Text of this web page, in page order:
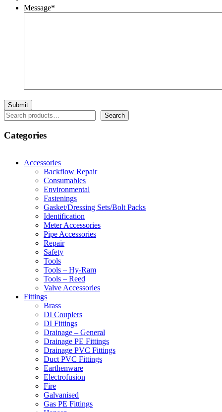
Message*
Search Search
Categories
Accessories
Backflow Repair
Consumables
Environmental
Fastenings
Gasket/Dressing Sets/Bolt Packs
Identification
Meter Accessories
Pipe Accessories
Repair
Safety
Tools
Tools – Hy-Ram
Tools – Reed
Valve Accessories
Fittings
Brass
DI Couplers
DI Fittings
Drainage – General
Drainage PE Fittings
Drainage PVC Fittings
Duct PVC Fittings
Earthenware
Electrofusion
Fire
Galvanised
Gas PE Fittings